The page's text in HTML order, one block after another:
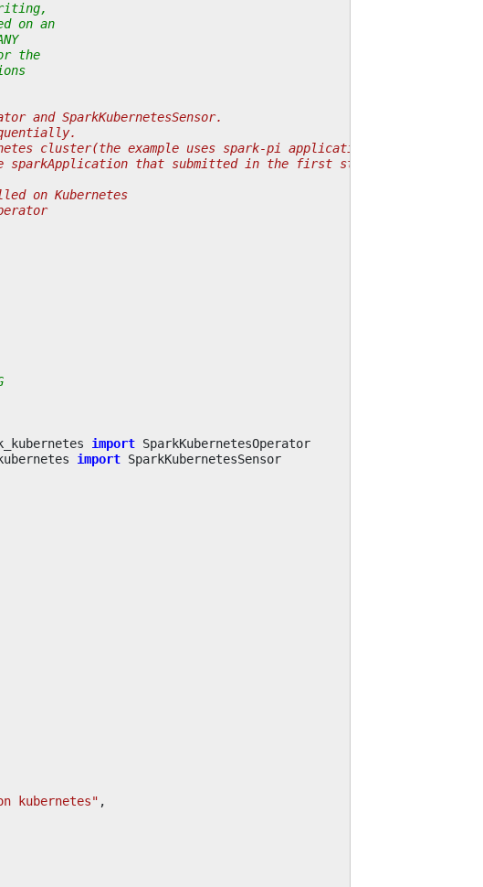
on an
the
and SparkKubernetesSensor.
cluster(the example uses spark-pi application).
that submitted in the first state.
on Kubernetes
import SparkKubernetesOperator
import SparkKubernetesSensor
kubernetes" ,